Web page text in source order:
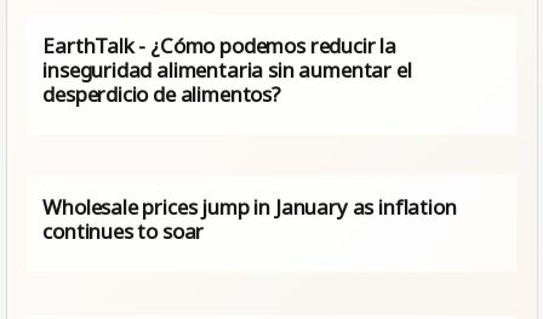
EarthTalk - ¿Cómo podemos reducir la
inseguridad alimentaria sin aumentar el
desperdicio de alimentos?
Wholesale prices jump in January as inflation
continues to soar